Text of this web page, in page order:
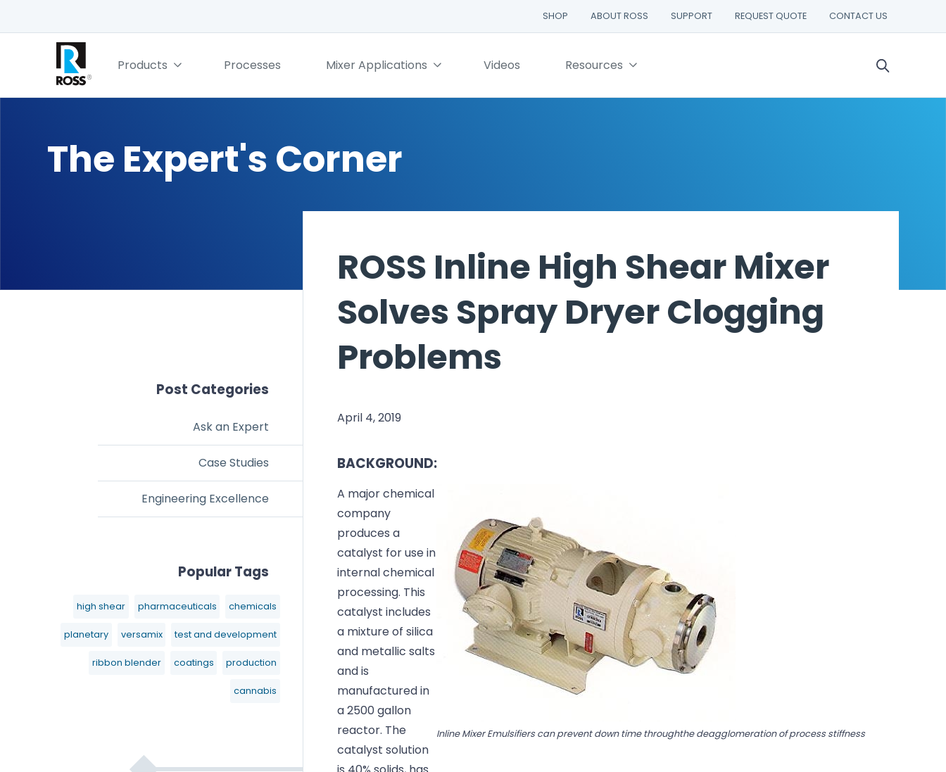
SHOP ABOUT ROSS SUPPORT REQUEST QUOTE CONTACT US
Products Processes Mixer Applications Videos Resources
The Expert's Corner
Post Categories
Ask an Expert
Case Studies
Engineering Excellence
Popular Tags
high shear pharmaceuticals chemicals
planetary versamix test and development
ribbon blender coatings production
cannabis
ROSS Inline High Shear Mixer
Solves Spray Dryer Clogging
Problems
April 4, 2019
BACKGROUND:
Inline Mixer Emulsifiers can prevent down time throughthe deagglomeration of process stiffness
A major chemical
company
produces a
catalyst for use in
internal chemical
processing. This
catalyst includes
a mixture of silica
and metallic salts
and is
manufactured in
a 2500 gallon
reactor. The
catalyst solution